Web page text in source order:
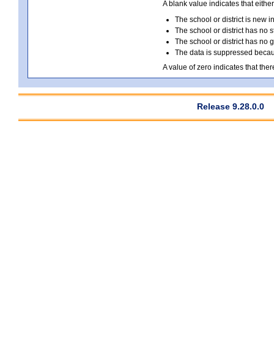
A blank value indicates that
The school or district is new
The school or district has no
The school or district has no
The data is suppressed
A value of zero indicates that
Release 9.28.0.0